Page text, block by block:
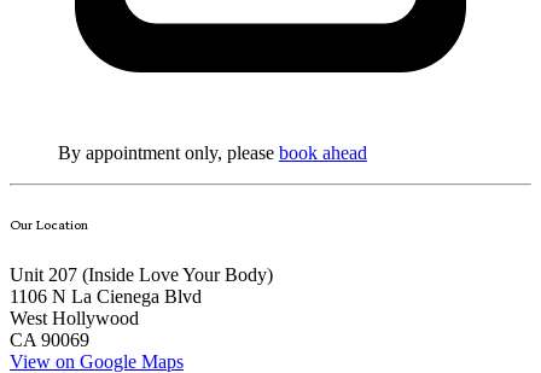
By appointment only, please book ahead
Our Location
Unit 207 (Inside Love Your Body)
1106 N La Cienega Blvd
West Hollywood
CA 90069
View on Google Maps